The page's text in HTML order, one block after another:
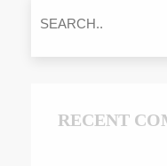
RECENT